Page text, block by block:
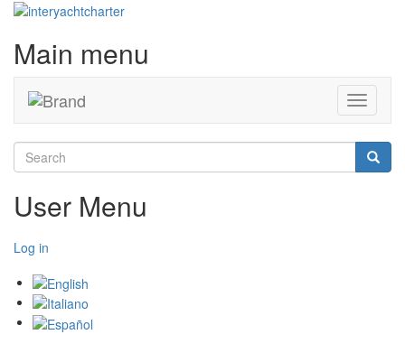
Main menu
Toggle
Search
User Menu
Log in